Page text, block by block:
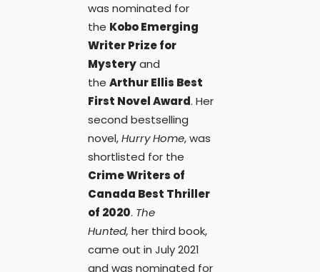
was nominated for
the Kobo Emerging
Writer Prize for
Mysteryand
the Arthur Ellis Best
First Novel Award. Her
second bestselling
novel,Hurry Home, was
shortlisted for the
Crime Writers of
Canada Best Thriller
of 2020. The
Hunted, her third book,
came out in July 2021
and was nominated for